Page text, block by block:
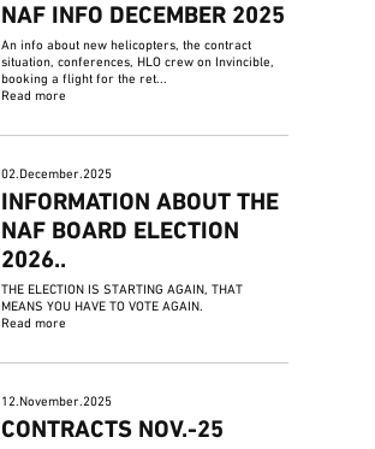
NAF INFO DECEMBER 2025
An info about new helicopters, the contract
situation, conferences, HLO crew on Invincible,
booking a flight for the ret...
Read more
02.December.2025
INFORMATION ABOUT THE
NAF BOARD ELECTION
2026..
THE ELECTION IS STARTING AGAIN, THAT
MEANS YOU HAVE TO VOTE AGAIN.
Read more
12.November.2025
CONTRACTS NOV.-25